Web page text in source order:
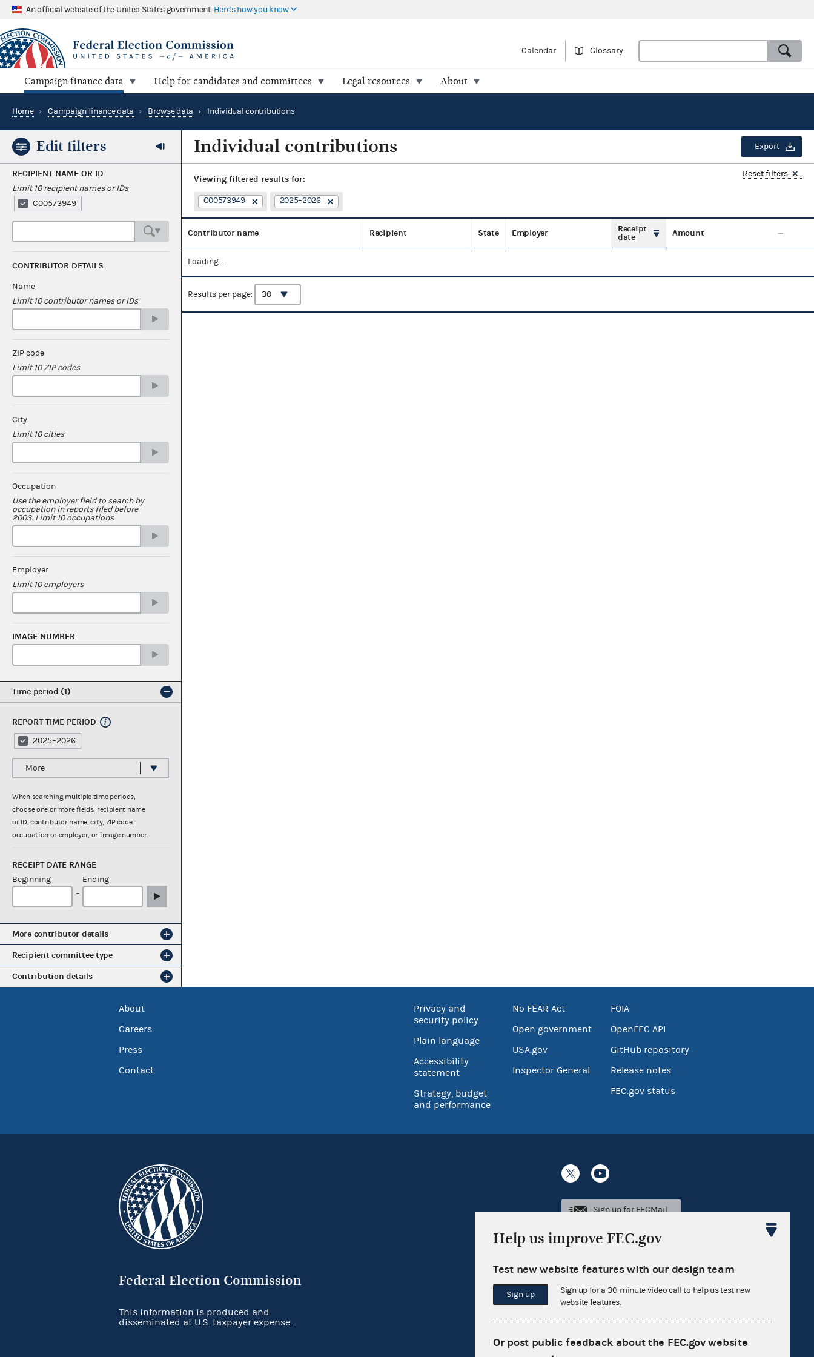
An official website of the United States government Here's how you know
Calendar Glossary
Campaign finance data Help for candidates and committees Legal resources About
Home › Campaign finance data › Browse data › Individual contributions
Edit filters
RECIPIENT NAME OR ID
Limit 10 recipient names or IDs
C00573949
CONTRIBUTOR DETAILS
Name
Limit 10 contributor names or IDs
ZIP code
Limit 10 ZIP codes
City
Limit 10 cities
Occupation
Use the employer field to search by
occupation in reports filed before
2003. Limit 10 occupations
Employer
Limit 10 employers
IMAGE NUMBER
Time period 1
REPORT TIME PERIOD
2025–2026
More
When searching multiple time periods,
choose one or more fields: recipient name
or ID, contributor name, city, ZIP code,
occupation or employer, or image number.
RECEIPT DATE RANGE
Beginning
-
Ending
More contributor details
Recipient committee type
Contribution details
Individual contributions Export
Viewing filtered results for: Reset filters
C00573949 2025–2026
Contributor name Recipient State Employer
Receipt
date
Amount
Loading...
Results per page:
About
Careers
Press
Contact
Privacy and
security policy
Plain language
Accessibility
statement
Strategy, budget
and performance
No FEAR Act
Open government
USA.gov
Inspector General
FOIA
OpenFEC API
GitHub repository
Release notes
FEC.gov status
Federal Election Commission
Sign up for FECMail
This information is produced and
disseminated at U.S. taxpayer expense.
Help us improve FEC.gov
Test new website features with our design team
Sign up
Sign up for a 30-minute video call to help us test new
website features.
Or post public feedback about the FEC.gov website